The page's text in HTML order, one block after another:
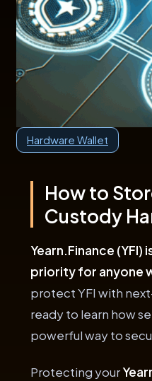
Hardware Wallet
How to
Custody
Yearn.Finance
priority for anyone
protect YFI with
ready to learn how
powerful way to
Protecting your